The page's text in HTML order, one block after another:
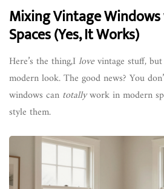
Mixing Vintage
Spaces (Yes, It Works)
Here’s the thing,Ilovevintage stuff,
modern look. The good news? You
windows can totallywork in modern
style them.